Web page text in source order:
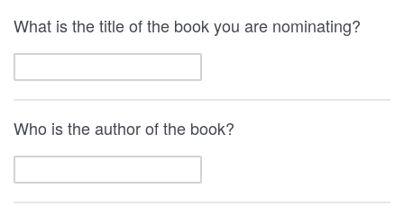
What is the title of the book you are nominating?
Who is the author of the book?